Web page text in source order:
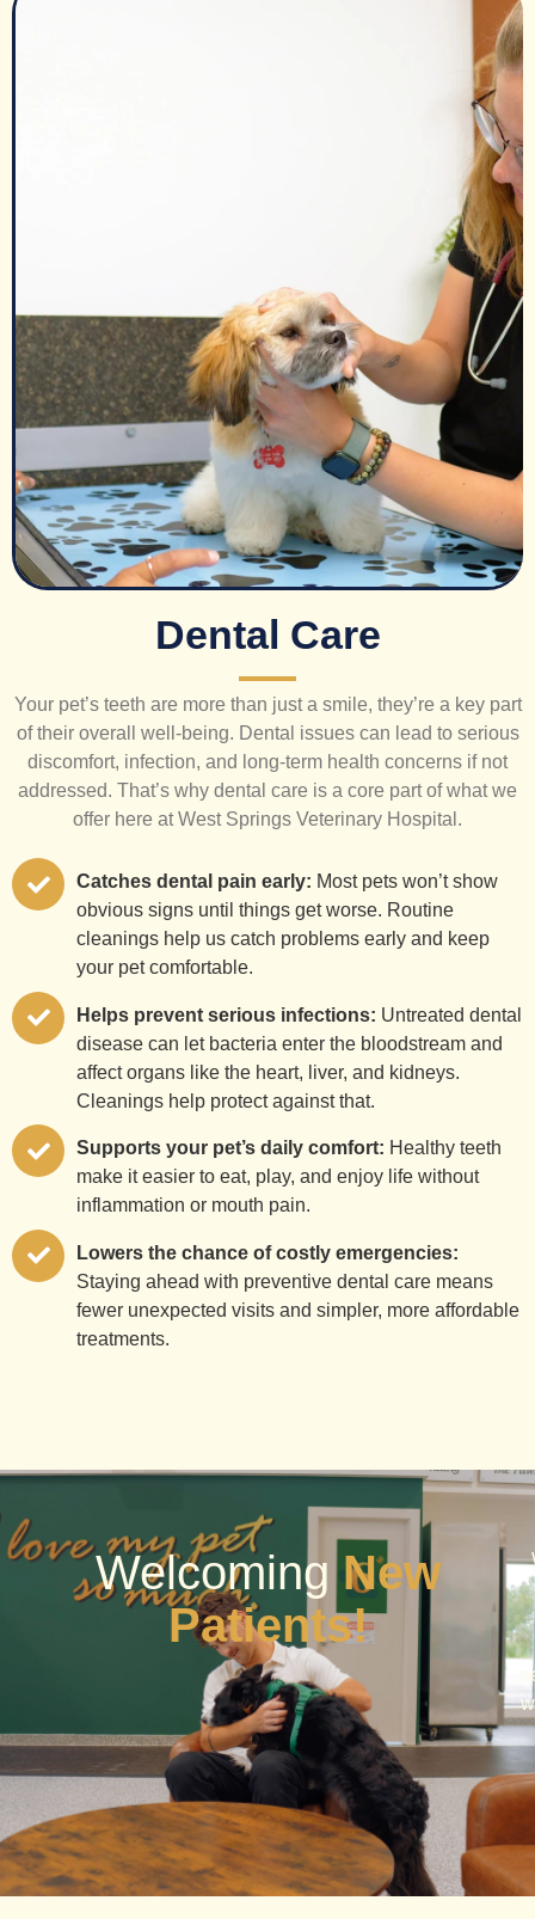
Dental Care
Your pet’s teeth are more than just a smile, they’re a key part
of their overall well-being. Dental issues can lead to serious
discomfort, infection, and long-term health concerns if not
addressed. That’s why dental care is a core part of what we
offer here at West Springs Veterinary Hospital.
Catches dental pain early: Most pets won’t show
obvious signs until things get worse. Routine
cleanings help us catch problems early and keep
your pet comfortable.
Helps prevent serious infections: Untreated dental
disease can let bacteria enter the bloodstream and
affect organs like the heart, liver, and kidneys.
Cleanings help protect against that.
Supports your pet’s daily comfort: Healthy teeth
make it easier to eat, play, and enjoy life without
inflammation or mouth pain.
Lowers the chance of costly emergencies:
Staying ahead with preventive dental care means
fewer unexpected visits and simpler, more affordable
treatments.
Welcoming New
Patients!